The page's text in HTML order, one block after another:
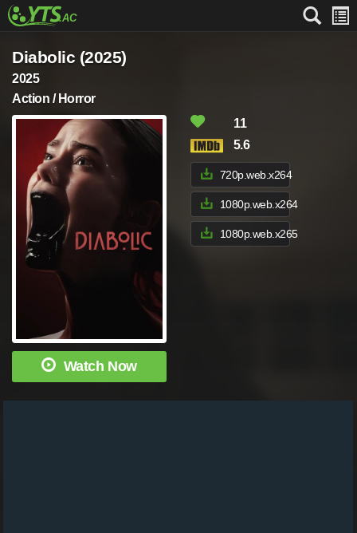
Diabolic (2025)
2025
Action / Horror
Watch Now
11
5.6
720p.web.x264
1080p.web.x264
1080p.web.x265